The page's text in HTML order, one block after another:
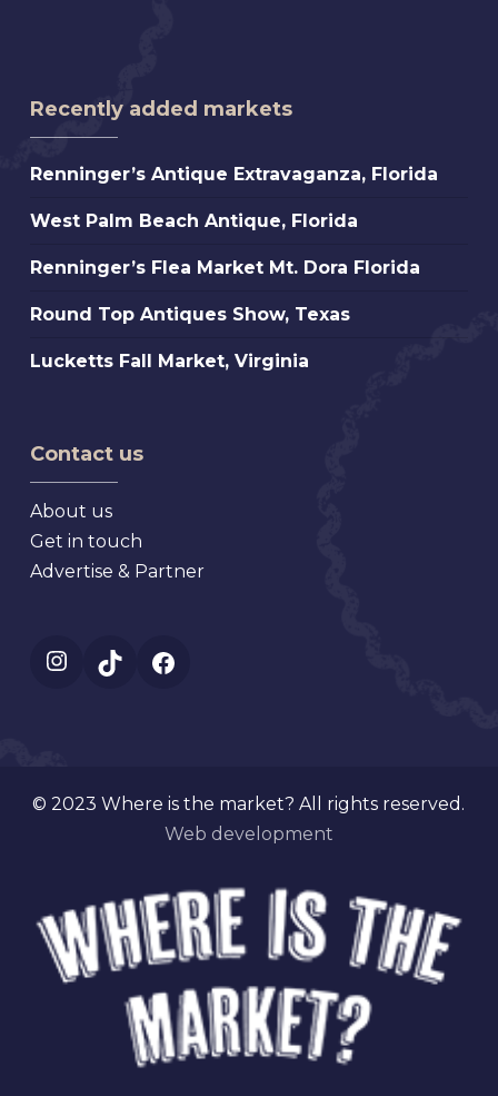
Recently added markets
Renninger’s
Extravaganza,
Florida
Renninger’s Antique Extravaganza, Florida
West
Beach
Antique,
West Palm Beach Antique, Florida
Renninger’s
Market
Mt.
Renninger’s Flea Market Mt. Dora Florida
Round
Antiques
Round Top Antiques Show, Texas
Lucketts
Virginia
Lucketts Fall Market, Virginia
Contact us
About us
Get in touch
Advertise & Partner
Instagram
TikTok
© 2023 Where is the market? All rights reserved.
Web development